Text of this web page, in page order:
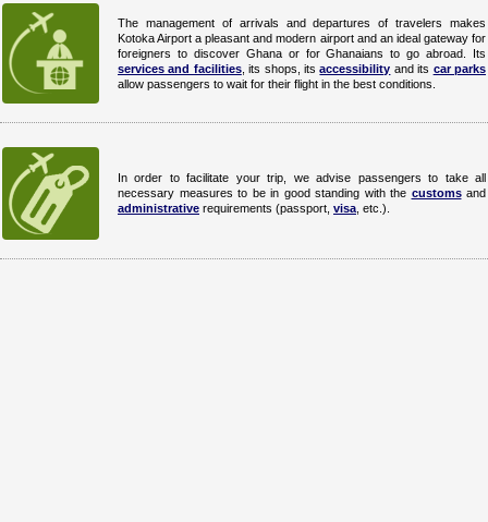
The management of arrivals and departures of travelers makes
Kotoka Airport a pleasant and modern airport and an ideal gateway for
foreigners to discover Ghana or for Ghanaians to go abroad. Its
services and facilities, its shops, itsaccessibility and its car parks
allow passengers to wait for their flight in the best conditions.
In order to facilitate your trip, we advise passengers to take all
necessary measures to be in good standing with the customsand
administrative requirements (passport, visa, etc.).